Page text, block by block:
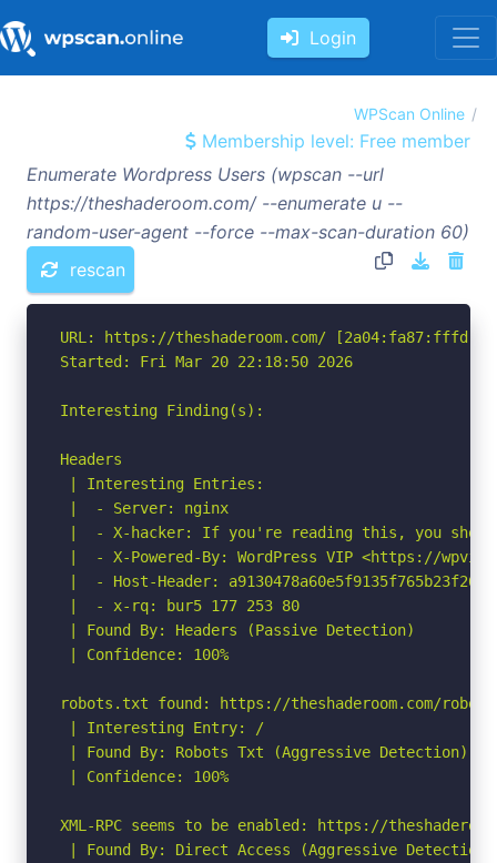
Login
WPScan Online
Membership level: Free member
Enumerate Wordpress Users (wpscan --url
https://theshaderoom.com/ --enumerate u --
random-user-agent --force --max-scan-duration 60)
rescan
URL: https://theshaderoom.com/
Started: Fri Mar 20 22:18:50 2026
Interesting Finding(s):
Headers
| Interesting Entries:
|  - Server: nginx
|  - X-hacker: If you're reading this, you
|  - X-Powered-By: WordPress VIP <https://
|  - Host-Header:
|  - x-rq: bur5 177 253 80
| Found By: Headers (Passive Detection)
| Confidence: 100%
robots.txt found: https://theshaderoom.com/
| Interesting Entry: /
| Found By: Robots Txt (Aggressive Detection)
| Confidence: 100%
XML-RPC seems to be enabled: https://
| Found By: Direct Access (Aggressive Detection)